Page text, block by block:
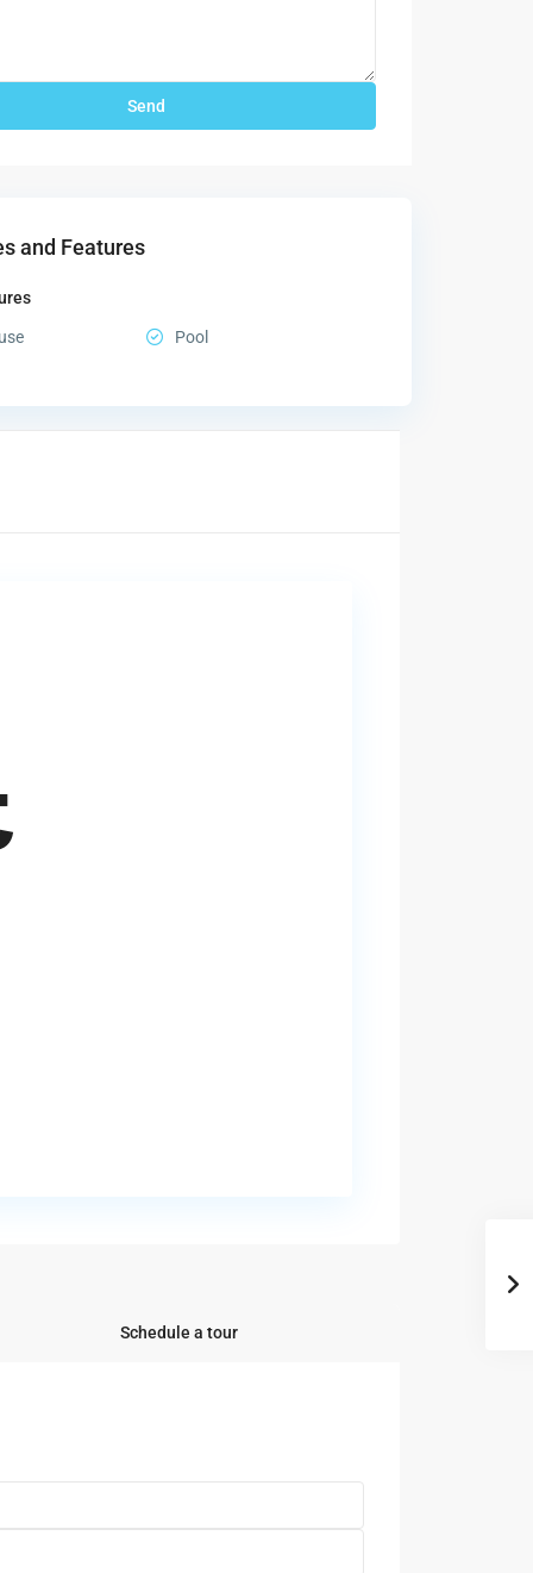
and Features
Pool
Schedule a tour